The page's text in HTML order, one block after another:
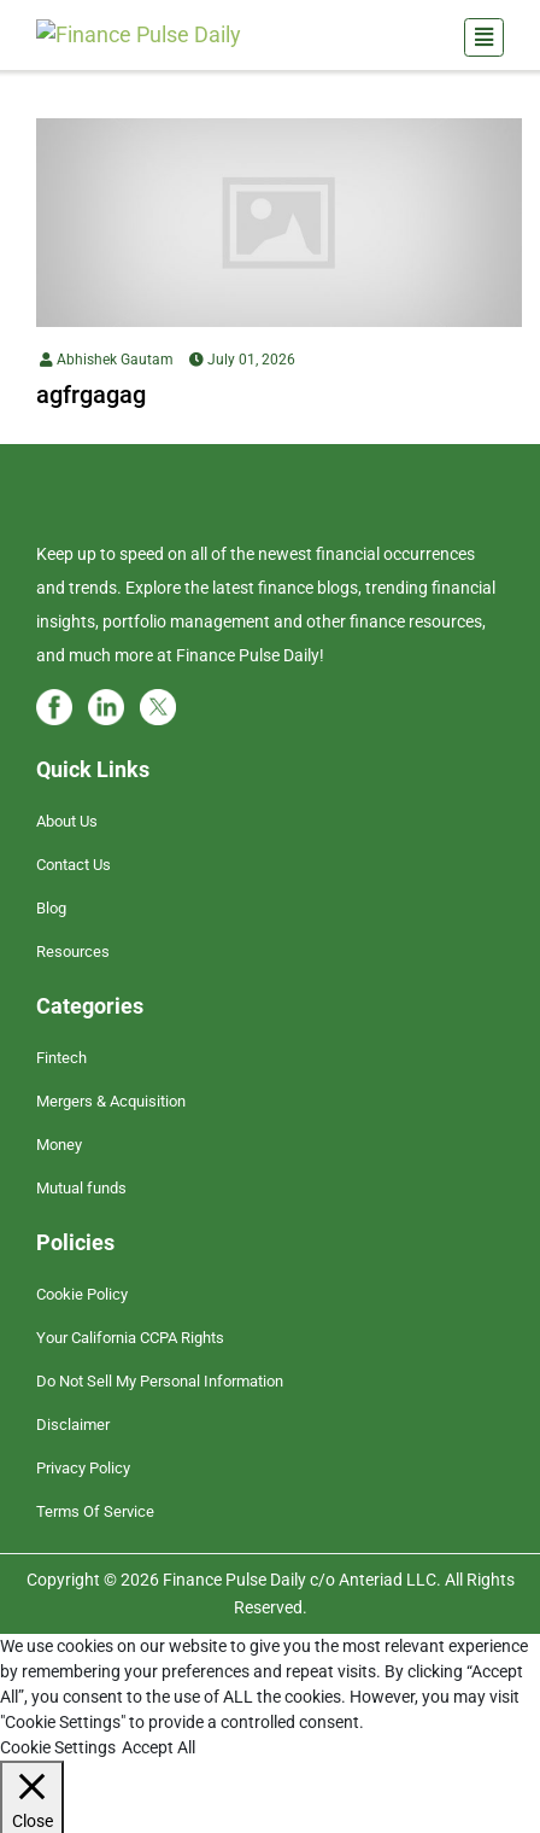
Abhishek Gautam July 01, 2026
agfrgagag
Keep up to speed on all of the newest financial occurrences
and trends. Explore the latest finance blogs, trending financial
insights, portfolio management and other finance resources,
and much more at Finance Pulse Daily!
Quick Links
About Us
Contact Us
Blog
Resources
Categories
Fintech
Mergers & Acquisition
Money
Mutual funds
Policies
Cookie Policy
Your California CCPA Rights
Do Not Sell My Personal Information
Disclaimer
Privacy Policy
Terms Of Service
Copyright © 2026 Finance Pulse Daily c/o Anteriad LLC. All Rights
Reserved.
We use cookies on our website to give you the most relevant experience
by remembering your preferences and repeat visits. By clicking “Accept
All”, you consent to the use of ALL the cookies. However, you may visit
"Cookie Settings" to provide a controlled consent.
Cookie Settings Accept All
Close